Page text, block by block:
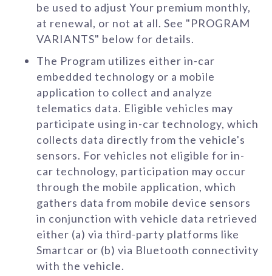
be used to adjust Your premium monthly,
at renewal, or not at all. See "PROGRAM
VARIANTS" below for details.
The Program utilizes either in-car
embedded technology or a mobile
application to collect and analyze
telematics data. Eligible vehicles may
participate using in-car technology, which
collects data directly from the vehicle's
sensors. For vehicles not eligible for in-
car technology, participation may occur
through the mobile application, which
gathers data from mobile device sensors
in conjunction with vehicle data retrieved
either (a) via third-party platforms like
Smartcar or (b) via Bluetooth connectivity
with the vehicle.